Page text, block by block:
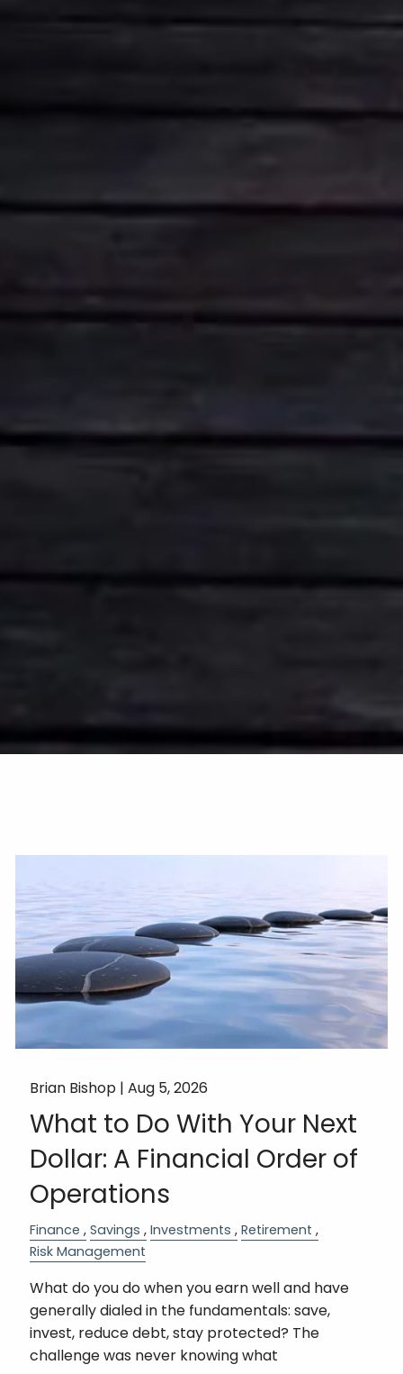
Brian Bishop |Aug 5, 2026
What to Do With Your Next
Dollar: A Financial Order of
Operations
Finance Savings Investments
Retirement
Risk Management
What do you do when you earn well and have
generally dialed in the fundamentals: save,
invest, reduce debt, stay protected? The
challenge was never knowing what